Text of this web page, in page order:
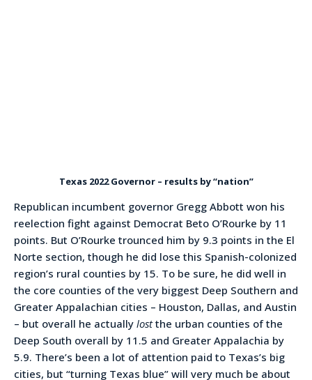
Texas 2022 Governor – results by “nation”
Republican incumbent governor Gregg Abbott won his
reelection fight against Democrat Beto O’Rourke by 11
points. But O’Rourke trounced him by 9.3 points in the El
Norte section, though he did lose this Spanish-colonized
region’s rural counties by 15. To be sure, he did well in
the core counties of the very biggest Deep Southern and
Greater Appalachian cities – Houston, Dallas, and Austin
– but overall he actually lostthe urban counties of the
Deep South overall by 11.5 and Greater Appalachia by
5.9. There’s been a lot of attention paid to Texas’s big
cities, but “turning Texas blue” will very much be about